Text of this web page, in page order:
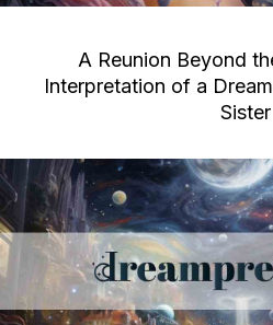
A Reunion Beyond
Interpretation of a
Sister